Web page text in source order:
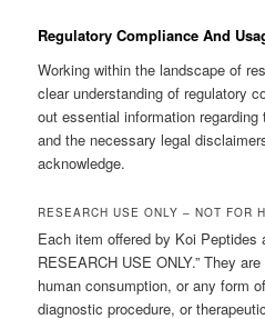
Regulatory Compliance And
Working within the landscape of
clear understanding of regulatory
out essential information
and the necessary legal
acknowledge.
RESEARCH USE ONLY – NOT FOR
Each item offered by Koi Peptides
RESEARCH USE ONLY.” They
human consumption, or any form
diagnostic procedure, or